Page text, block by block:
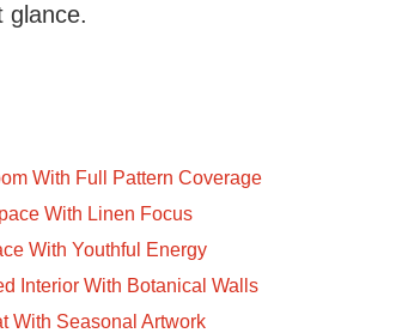
glance.
With Full Pattern Coverage
With Linen Focus
With Youthful Energy
Interior With Botanical Walls
With Seasonal Artwork